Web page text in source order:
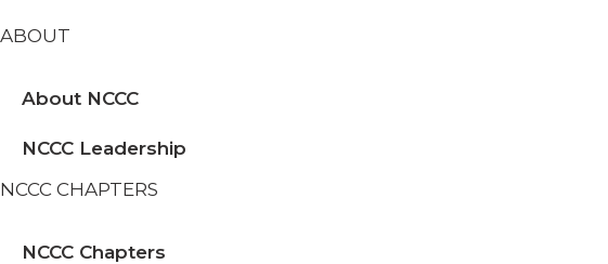
ABOUT
About NCCC
NCCC Leadership
NCCC CHAPTERS
NCCC Chapters